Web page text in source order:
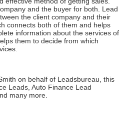
and the buyer for both. Lead
the client company and their
connects both of them and helps
information about the services of
them to decide from which
on behalf of Leadsbureau, this
Leads, Auto Finance Lead
many more.